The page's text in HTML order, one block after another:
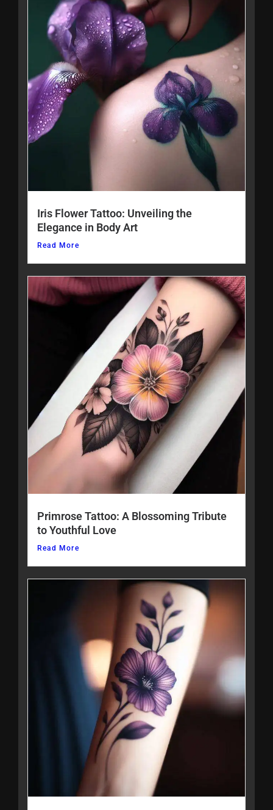
Iris Flower Tattoo: Unveiling the
Elegance in Body Art
Read More
Primrose Tattoo: A Blossoming Tribute
to Youthful Love
Read More